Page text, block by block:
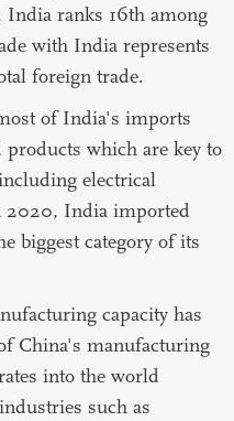
India ranks 16th among
with India represents
foreign trade.
of India's imports
which are key to
electrical
2020, India imported
biggest category of its
capacity has
China's manufacturing
into the world
such as